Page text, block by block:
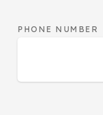
PHONE NUMBER